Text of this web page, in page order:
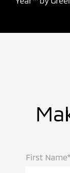
First Name*